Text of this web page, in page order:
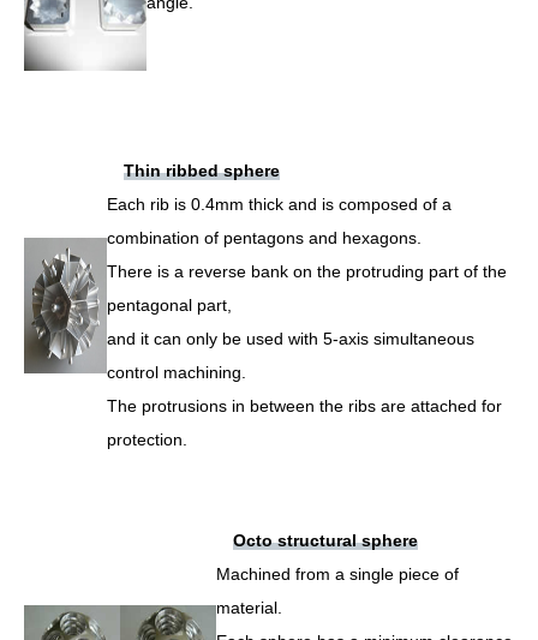
Thin ribbed sphere
Each rib is 0.4mm thick and is composed of a
combination of pentagons and hexagons.
There is a reverse bank on the protruding part of the
pentagonal part,
and it can only be used with 5-axis simultaneous
control machining.
The protrusions in between the ribs are attached for
protection.
Octo structural sphere
Machined from a single piece of
material.